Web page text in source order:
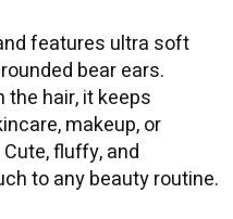
features ultra soft
bear ears.
the hair, it keeps
makeup, or
fluffy, and
to any beauty routine.